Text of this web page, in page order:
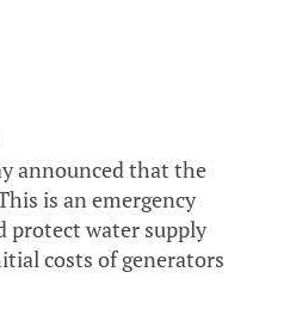
announced that the
is an emergency
protect water supply
costs of generators